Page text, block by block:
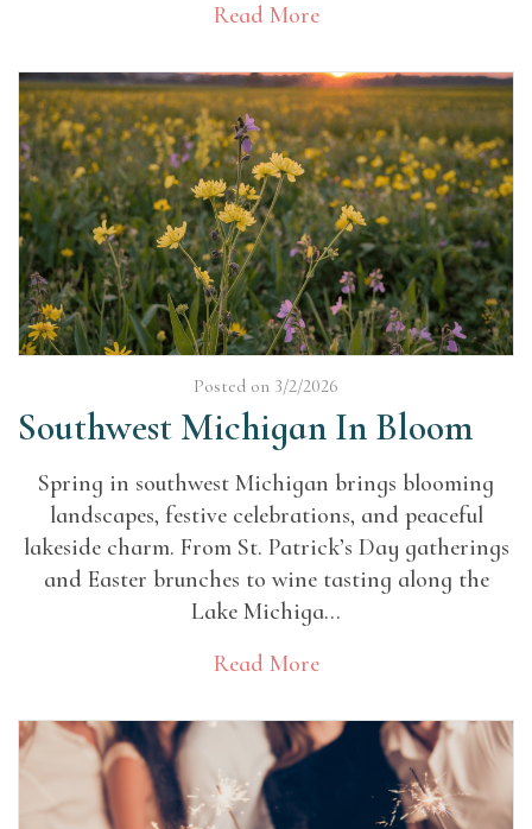
Read More
Posted on 3/2/2026
Southwest Michigan In Bloom
Spring in southwest Michigan brings blooming
landscapes, festive celebrations, and peaceful
lakeside charm. From St. Patrick’s Day gatherings
and Easter brunches to wine tasting along the
Lake Michiga...
Read More